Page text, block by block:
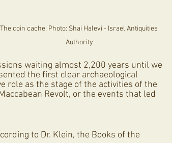
The coin cache. Photo: Shai Halevi - Israel Antiquities
Authority
waiting almost 2,200 years until we
the first clear archaeological
role as the stage of the activities of the
Revolt, or the events that led
to Dr. Klein, the Books of the